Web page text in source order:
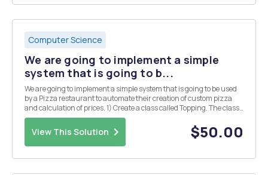
Computer Science
We are going to implement a simple
system that is going to b...
We are going to implement a simple system that is going to be used
by a Pizza restaurant to automate their creation of custom pizza
and calculation of prices. 1) Create a class called Topping. The class
has the following property: a. Object variables (String) name,
(Boolean) veg and (double) p...
View This Solution $50.00